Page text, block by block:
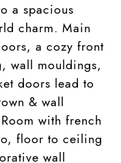
a spacious
charm. Main
a cozy front
wall mouldings,
doors lead to
& wall
with french
floor to ceiling
wall